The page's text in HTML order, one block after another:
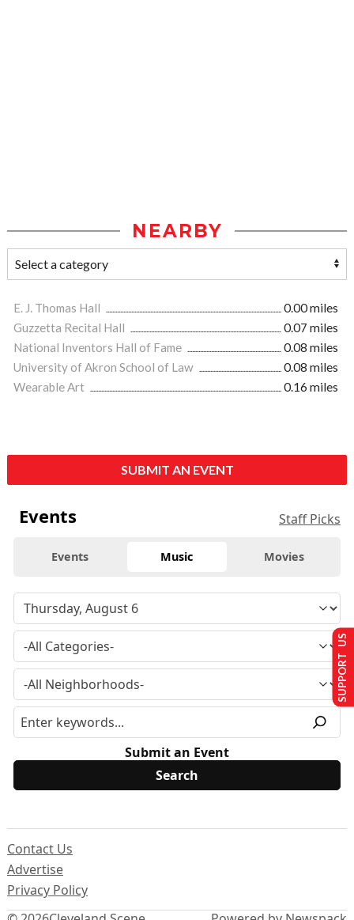
NEARBY
E. J. Thomas Hall
0.00 miles
Guzzetta Recital Hall
0.07 miles
National Inventors Hall of Fame
0.08 miles
University of Akron School of Law
0.08 miles
Wearable Art
0.16 miles
SUBMIT AN EVENT
Events Staff Picks
Events Music Movies
Submit an Event
Contact Us
Advertise
Privacy Policy
SUPPORT US